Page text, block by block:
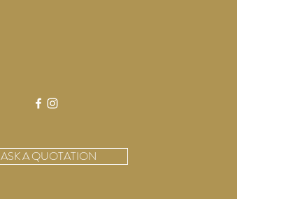
ASK A QUOTATION